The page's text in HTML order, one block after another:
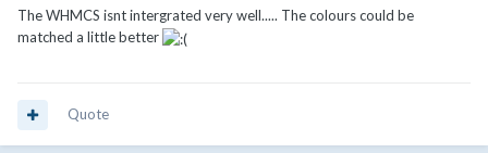
The WHMCS isnt intergrated very well..... The colours could be
matched a little better
Quote